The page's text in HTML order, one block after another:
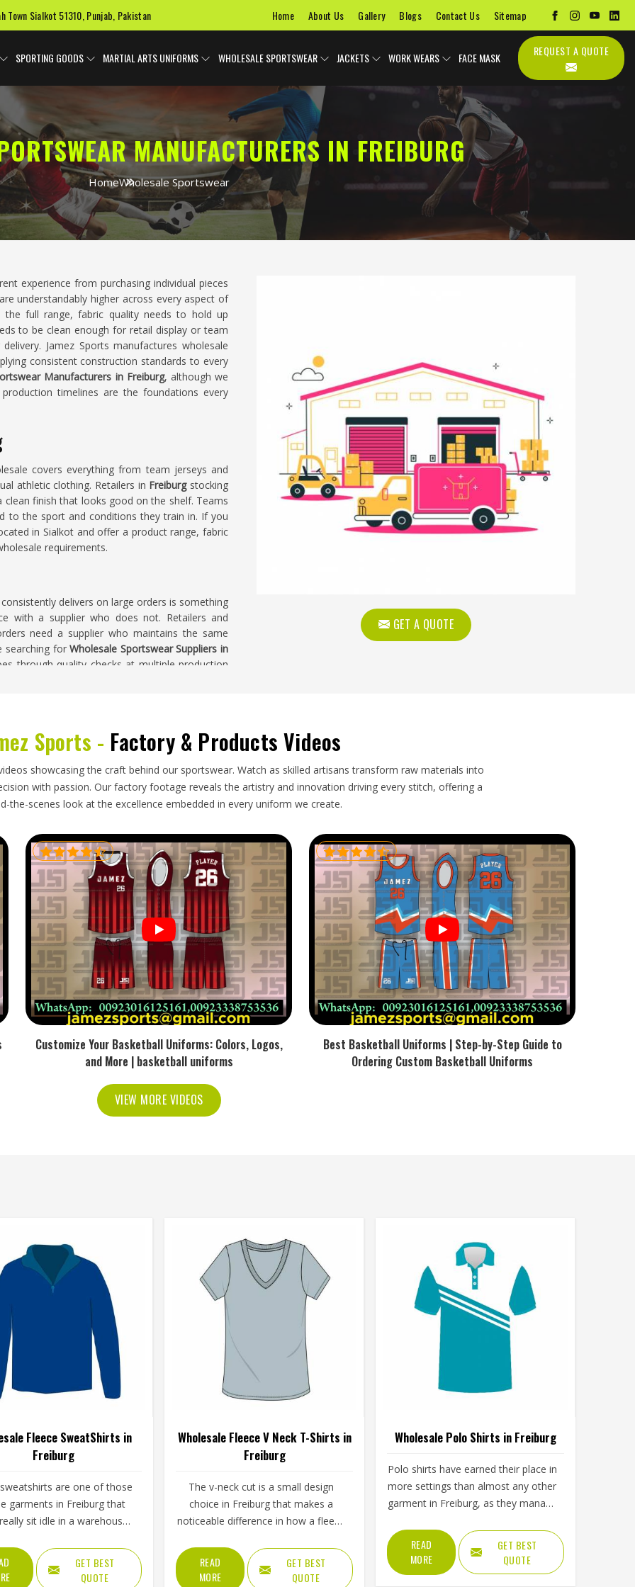
Town Sialkot 51310, Punjab, Pakistan Home About Us Gallery Blogs Contact Us Sitemap
SPORTING GOODS MARTIAL ARTS UNIFORMS WHOLESALE SPORTSWEAR JACKETS WORK WEARS FACE MASK
MANUFACTURERS IN FREIBURG
HomeWholesale Sportswear
GET A QUOTE
experience from purchasing individual pieces
understandably higher across every aspect of
full range, fabric quality needs to hold up
to be clean enough for retail display or team
Jamez Sports manufactures wholesale
consistent construction standards to every
Manufacturers in Freiburg, although we
timelines are the foundations every
covers everything from team jerseys and
athletic clothing. Retailers in Freiburg stocking
finish that looks good on the shelf. Teams
to the sport and conditions they train in. If you
in Sialkot and offer a product range, fabric
requirements.
delivers on large orders is something
with a supplier who does not. Retailers and
need a supplier who maintains the same
searching forWholesale Sportswear Suppliers in
through quality checks at multiple production
in Freiburg
throughout the year, driven by
in countries where sport is deeply
sportswear in bulk need an exporter who
well enough to prevent damage during long
retail stock levels and team supply schedules
in Freiburg, though our base is in Sialkot,
Sports - Factory & Products Videos
showcasing the craft behind our sportswear. Watch as skilled artisans transform raw materials into
with passion. Our factory footage reveals the artistry and innovation driving every stitch, offering a
the-scenes look at the excellence embedded in every uniform we create.
Customize Your Basketball Uniforms: Colors, Logos,
and More | basketball uniforms
Best Basketball Uniforms | Step-by-Step Guide to
Ordering Custom Basketball Uniforms
VIEW MORE VIDEOS
Fleece SweatShirts in
Freiburg
are one of those
garments in Freiburg that
sit idle in a warehouse
sessions in Freiburg, pulled
a workout, used as casual
GET BEST
QUOTE
Wholesale Fleece V Neck T-Shirts in
Freiburg
The v-neck cut is a small design
choice in Freiburg that makes a
noticeable difference in how a fleece
closed-in feeling that a crew neck
can create, makes the garment
READ
MORE
GET BEST
QUOTE
Wholesale Polo Shirts in Freiburg
Polo shirts have earned their place in
more settings than almost any other
garment in Freiburg, as they manage
formal and comfortable without
looking sloppy. The fabric, collar
construction and button placket all
READ
MORE
GET BEST
QUOTE